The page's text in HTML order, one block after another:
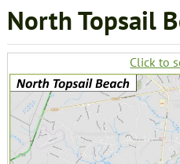
North Topsail
Click to